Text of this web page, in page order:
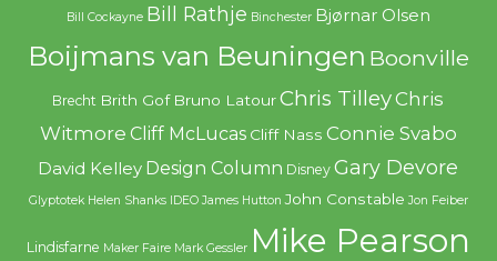
Bill Cockayne Bill Rathje Binchester Bjørnar Olsen
Boijmans van Beuningen Boonville
Brecht Brith Gof Bruno Latour Chris TilleyChris
Witmore Cliff McLucas Cliff Nass Connie Svabo
David Kelley Design Column Disney Gary Devore
Glyptotek Helen Shanks IDEO James Hutton John Constable Jon Feiber
Lindisfarne Maker Faire Mark Gessler Mike Pearson